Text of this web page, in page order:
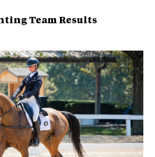
Team Results